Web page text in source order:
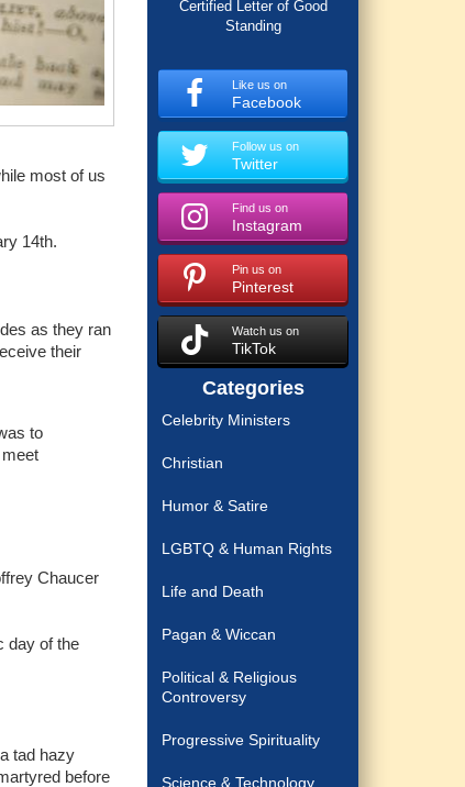
most of us
14th.
as they ran
their
to
Chaucer
day of the
tad hazy
before
Certified Letter of Good
Standing
Like us on
Facebook
Follow us on
Twitter
Find us on
Instagram
Pin us on
Pinterest
Watch us on
TikTok
Categories
Celebrity Ministers
Christian
Humor & Satire
LGBTQ & Human Rights
Life and Death
Pagan & Wiccan
Political & Religious
Controversy
Progressive Spirituality
Science & Technology